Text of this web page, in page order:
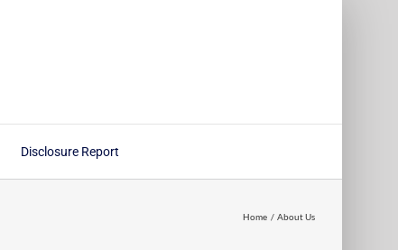
Disclosure Report
Home About Us